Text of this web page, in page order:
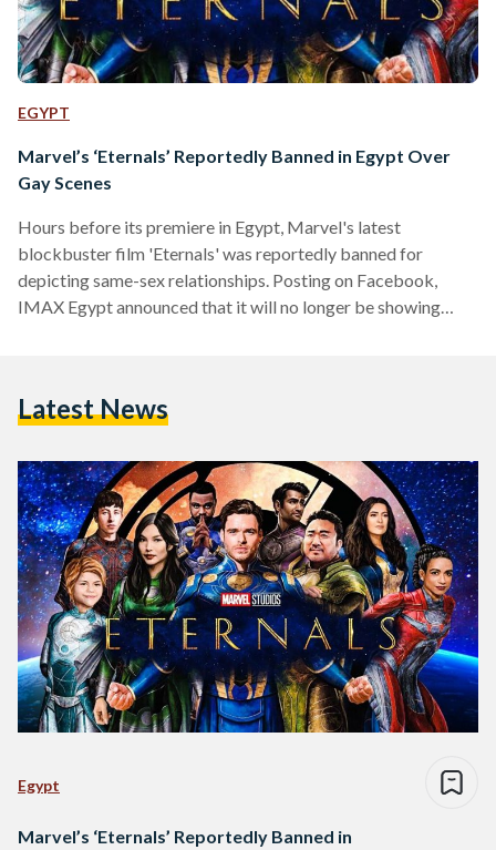
EGYPT
Marvel’s ‘Eternals’ Reportedly Banned in Egypt Over
Gay Scenes
Hours before its premiere in Egypt, Marvel's latest
blockbuster film 'Eternals' was reportedly banned for
depicting same-sex relationships. Posting on Facebook,
IMAX Egypt announced that it will no longer be showing
showing the film as it had been 'banned'. Other cinemas
According to Al-Masry…
Latest News
Egypt
Marvel’s ‘Eternals’ Reportedly Banned in